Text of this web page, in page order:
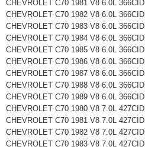
CHEVROLET C70 1981 V8 6.0L 366CID
CHEVROLET C70 1982 V8 6.0L 366CID
CHEVROLET C70 1983 V8 6.0L 366CID
CHEVROLET C70 1984 V8 6.0L 366CID
CHEVROLET C70 1985 V8 6.0L 366CID
CHEVROLET C70 1986 V8 6.0L 366CID
CHEVROLET C70 1987 V8 6.0L 366CID
CHEVROLET C70 1988 V8 6.0L 366CID
CHEVROLET C70 1989 V8 6.0L 366CID
CHEVROLET C70 1980 V8 7.0L 427CID
CHEVROLET C70 1981 V8 7.0L 427CID
CHEVROLET C70 1982 V8 7.0L 427CID
CHEVROLET C70 1983 V8 7.0L 427CID